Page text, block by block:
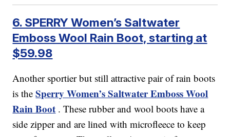
6. SPERRY Women’s Saltwater
Emboss Wool Rain Boot, starting at
$59.98
Another sportier but still attractive pair of rain boots
is theSperry Women’s Saltwater Emboss Wool
Rain Boot . These rubber and wool boots have a
side zipper and are lined with microfleece to keep